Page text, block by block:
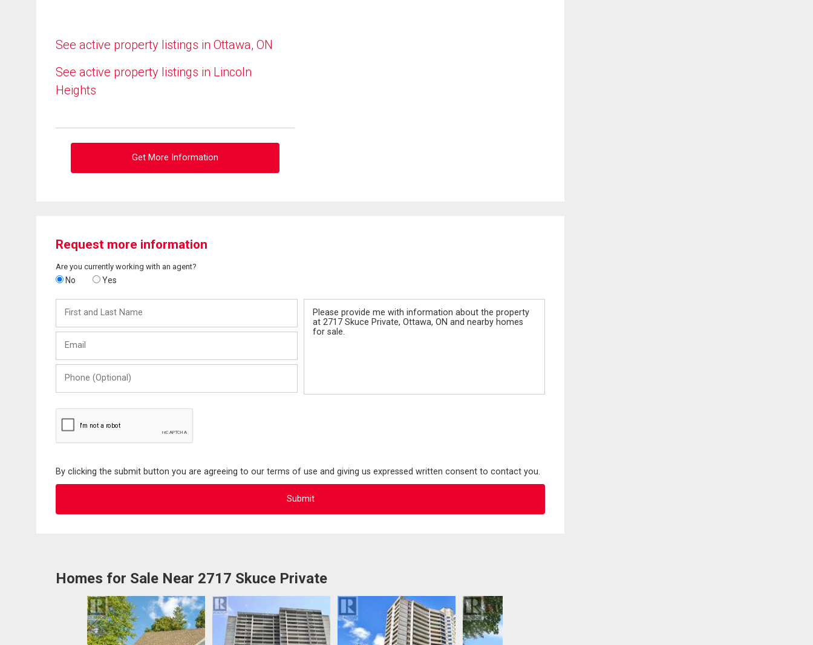
See active property listings in Ottawa, ON
See active property listings in Lincoln
Heights
Get More Information
Request more information
Are you currently working with an agent?
No Yes
and
Last
(Optional)
By clicking the submit button you are agreeing to our terms of use and giving us expressed written consent to contact you.
Homes for Sale Near 2717 Skuce Private